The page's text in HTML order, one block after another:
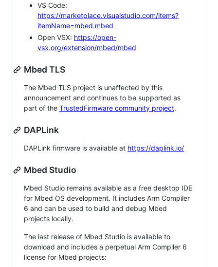
VS Code:
https://marketplace.visualstudio.com/items?
itemName=mbed.mbed
Open VSX: https://open-
vsx.org/extension/mbed/mbed
Mbed TLS
The Mbed TLS project is unaffected by this
announcement and continues to be supported as
part of the TrustedFirmware community project.
DAPLink
DAPLink firmware is available at https://daplink.io/
Mbed Studio
Mbed Studio remains available as a free desktop IDE
for Mbed OS development. It includes Arm Compiler
6 and can be used to build and debug Mbed
projects locally.
The last release of Mbed Studio is available to
download and includes a perpetual Arm Compiler 6
license for Mbed projects: